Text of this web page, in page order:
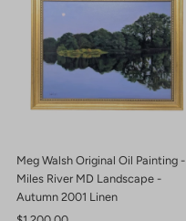
Meg Walsh Original Oil Painting -
Miles River MD Landscape -
Autumn 2001 Linen